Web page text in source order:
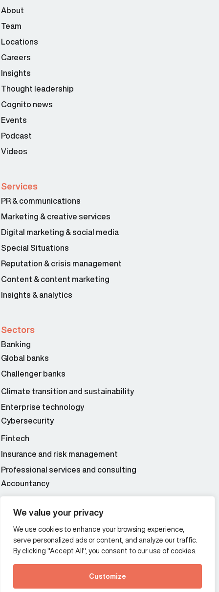
We value your privacy
We use cookies to enhance your browsing experience,
serve personalized ads or content, and analyze our traffic.
By clicking "Accept All", you consent to our use of cookies.
Customize
About
Team
Locations
Careers
Insights
Thought leadership
Cognito news
Events
Podcast
Videos
Services
PR & communications
Marketing & creative services
Digital marketing & social media
Special Situations
Reputation & crisis management
Content & content marketing
Insights & analytics
Sectors
Banking
Global banks
Challenger banks
Climate transition and sustainability
Enterprise technology
Cybersecurity
Fintech
Insurance and risk management
Professional services and consulting
Accountancy
Additional Links Menu
Impressum and datenschutz
Terms and conditions